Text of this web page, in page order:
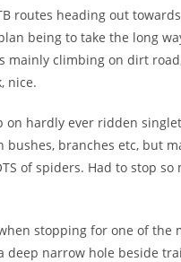
routes heading out
being to take the long
mainly climbing on dirt
nice.
hardly ever ridden
branches etc, but
of spiders. Had to stop
stopping for one of
deep narrow hole beside